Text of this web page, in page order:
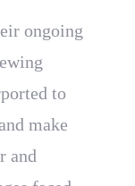
ongoing
to
make
and